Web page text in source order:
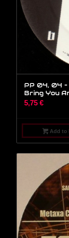
PP 04, 04 –
Bring You
5,75 €
Add to